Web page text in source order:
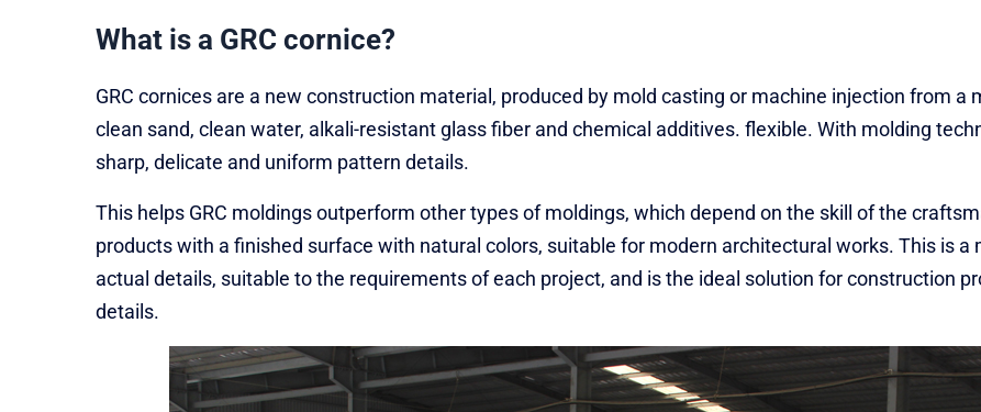
What is a GRC cornice?
GRC cornices are a new construction material, produced by mold casting or machine injection from
clean sand, clean water, alkali-resistant glass fiber and chemical additives. flexible. With molding
sharp, delicate and uniform pattern details.
This helps GRC moldings outperform other types of moldings, which depend on the skill of the
products with a finished surface with natural colors, suitable for modern architectural works. This is
actual details, suitable to the requirements of each project, and is the ideal solution for construction
details.